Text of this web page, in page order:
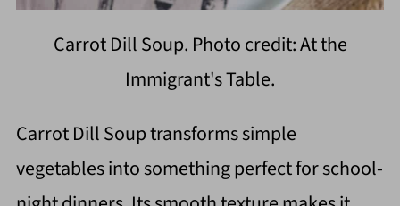
Carrot Dill Soup. Photo credit: At the
Immigrant's Table.
Carrot Dill Soup transforms simple
vegetables into something perfect for school-